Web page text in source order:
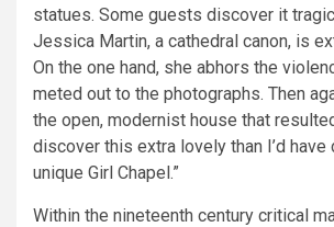
statues. Some guests discover it
Jessica Martin, a cathedral canon, is
On the one hand, she abhors the
meted out to the photographs. Then
the open, modernist house that
discover this extra lovely than I’d
unique Girl Chapel.”
Within the nineteenth century critical